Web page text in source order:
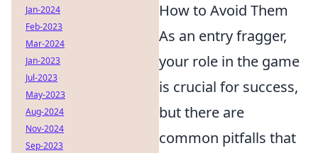
How to Avoid Them
As an entry fragger,
your role in the game
is crucial for success,
but there are
common pitfalls that
Jan-2024
Feb-2023
Mar-2024
Jan-2023
Jul-2023
May-2023
Aug-2024
Nov-2024
Sep-2023